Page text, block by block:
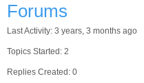
Forums
Last Activity: 3 years, 3 months ago
Topics Started: 2
Replies Created: 0